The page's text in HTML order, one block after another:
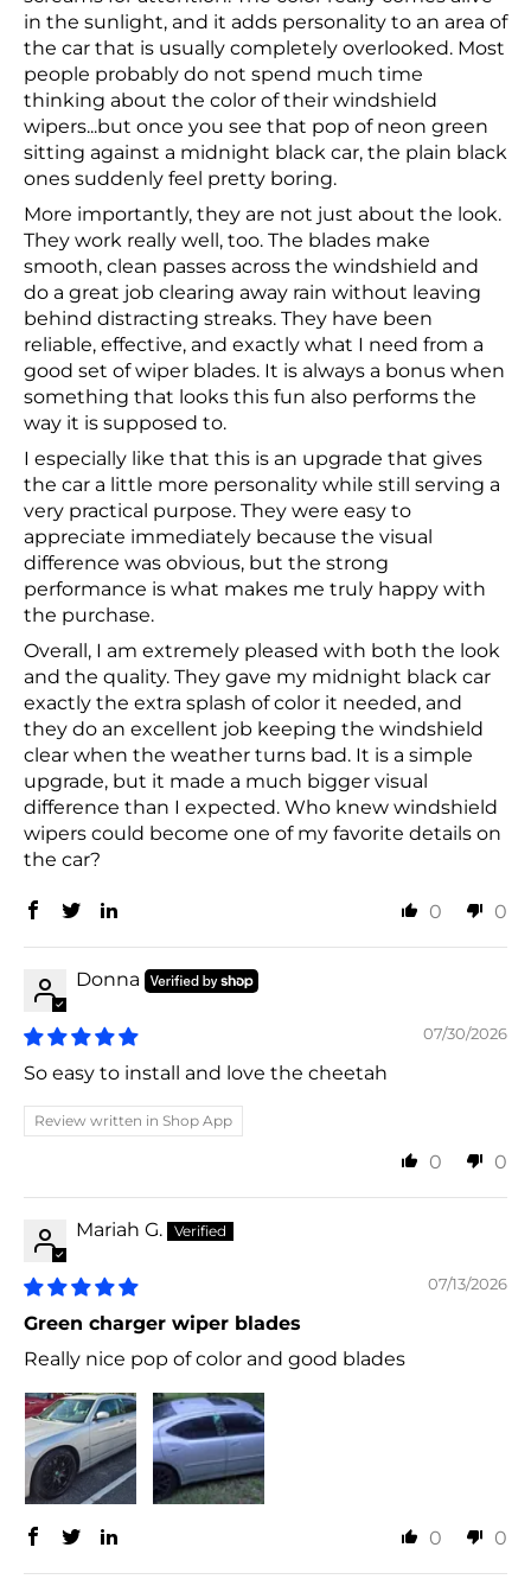
in the sunlight, and it adds personality to an area of
the car that is usually completely overlooked. Most
people probably do not spend much time
thinking about the color of their windshield
wipers...but once you see that pop of neon green
sitting against a midnight black car, the plain black
ones suddenly feel pretty boring.
More importantly, they are not just about the look.
They work really well, too. The blades make
smooth, clean passes across the windshield and
do a great job clearing away rain without leaving
behind distracting streaks. They have been
reliable, effective, and exactly what I need from a
good set of wiper blades. It is always a bonus when
something that looks this fun also performs the
way it is supposed to.
I especially like that this is an upgrade that gives
the car a little more personality while still serving a
very practical purpose. They were easy to
appreciate immediately because the visual
difference was obvious, but the strong
performance is what makes me truly happy with
the purchase.
Overall, I am extremely pleased with both the look
and the quality. They gave my midnight black car
exactly the extra splash of color it needed, and
they do an excellent job keeping the windshield
clear when the weather turns bad. It is a simple
upgrade, but it made a much bigger visual
difference than I expected. Who knew windshield
wipers could become one of my favorite details on
the car?
0 0
Donna
07/30/2026
So easy to install and love the cheetah
Review written in Shop App
0 0
Mariah G.
07/13/2026
Green charger wiper blades
Really nice pop of color and good blades
0 0